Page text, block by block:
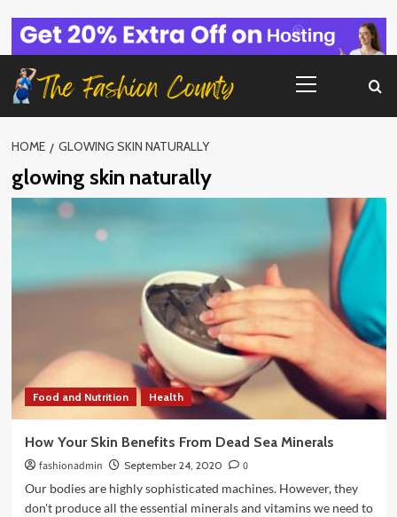
content
Menu
HOME GLOWING SKIN NATURALLY
glowing skin naturally
Food and Nutrition Health
How Your Skin Benefits From Dead Sea Minerals
fashionadmin September 24, 2020
0
Our bodies are highly sophisticated machines. However, they
don't produce all the essential minerals and vitamins we need to